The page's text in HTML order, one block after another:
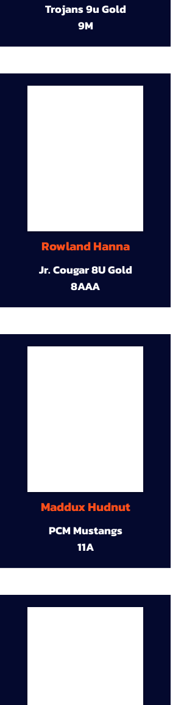
Trojans 9u Gold
9M
Rowland Hanna
Jr. Cougar 8U Gold
8AAA
Maddux Hudnut
PCM Mustangs
11A